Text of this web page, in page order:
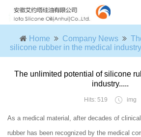
Home Company News
silicone rubber in the medical
The unlimited potential of silicone
industry.....
Hits: 519 img
As a medical material, after decades of
rubber has been recognized by the medical